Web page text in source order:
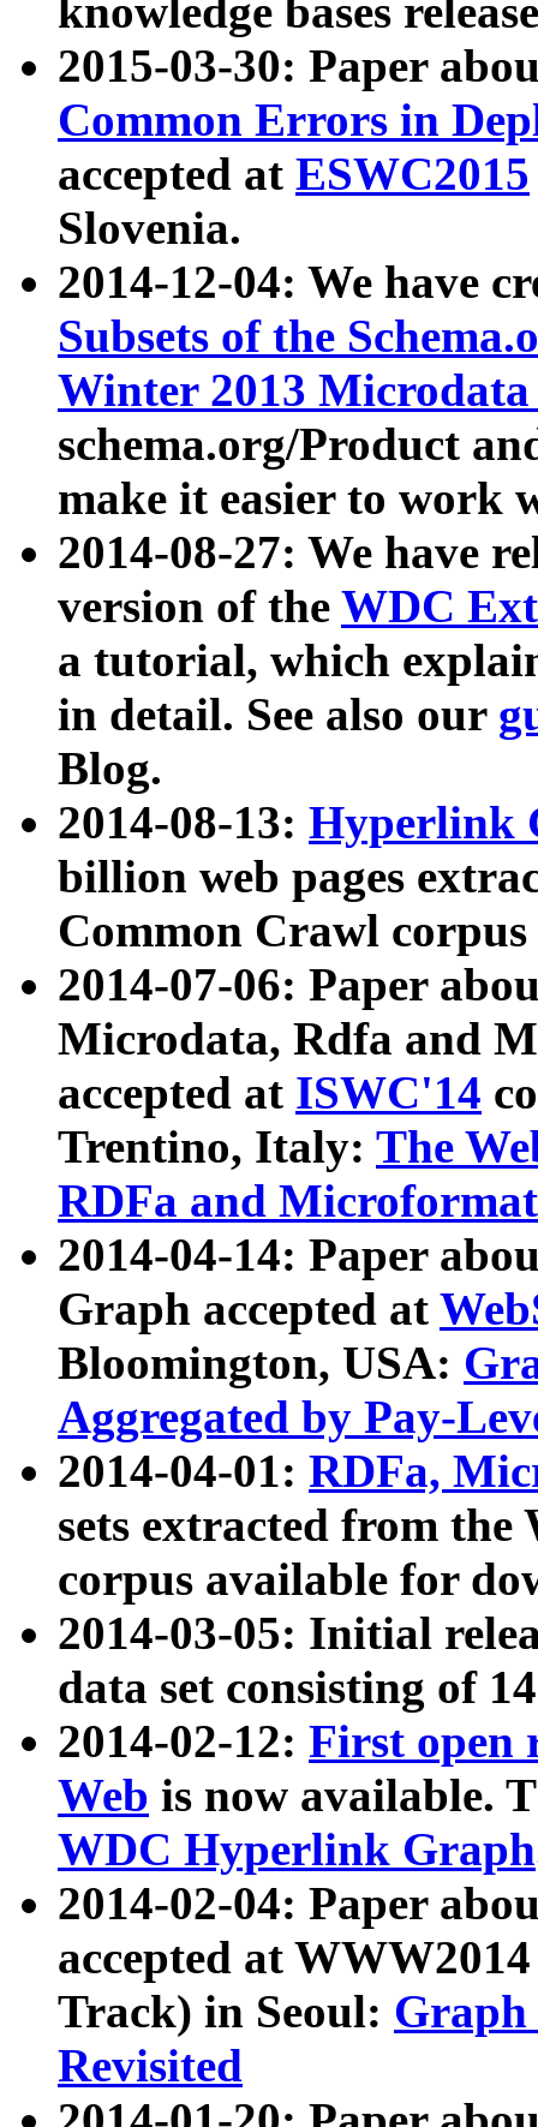
knowledge bases
2015-03-30: Paper
Common Errors in
accepted at ESWC2015
Slovenia.
2014-12-04: We have
Subsets of the
Winter 2013
schema.org/Product
make it easier to work
2014-08-27: We have
version of the WDC
a tutorial, which
in detail. See also our
Blog.
2014-08-13: Hyperlink
billion web pages
Common Crawl
2014-07-06: Paper
Microdata, Rdfa and
accepted at ISWC'14
Trentino, Italy: The
RDFa and Microformat
2014-04-14: Paper
Graph accepted at
Bloomington, USA:
Aggregated by Pay-
2014-04-01: RDFa,
sets extracted from
corpus available for
2014-03-05: Initial
data set consisting of
2014-02-12: First open
Web is now available.
WDC Hyperlink Graph
2014-02-04: Paper
accepted at
Track) in Seoul: Graph
Revisited